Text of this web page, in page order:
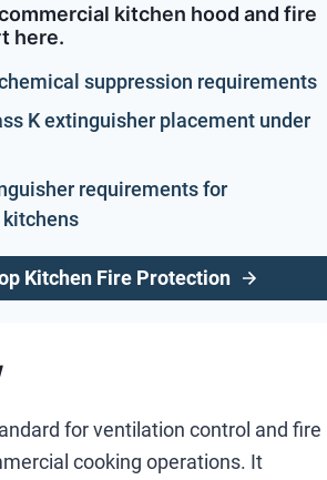
kitchen hood and fire
here.
suppression requirements
K extinguisher placement under
requirements for
Kitchen Fire Protection
for ventilation control and fire
cooking operations. It